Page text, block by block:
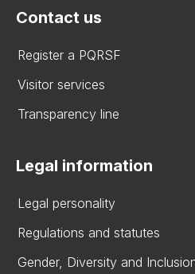
Contact us
Register a PQRSF
Visitor services
Transparency line
Legal information
Legal personality
Regulations and statutes
Gender, Diversity and